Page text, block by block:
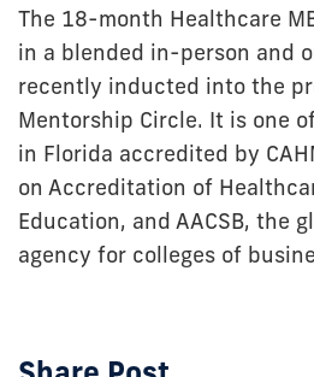
The 18-month Healthcare
in a blended in-person and
recently inducted into the
Mentorship Circle. It is one
in Florida accredited by
on Accreditation of
Education, and AACSB, the
agency for colleges of